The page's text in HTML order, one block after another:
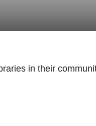
in their